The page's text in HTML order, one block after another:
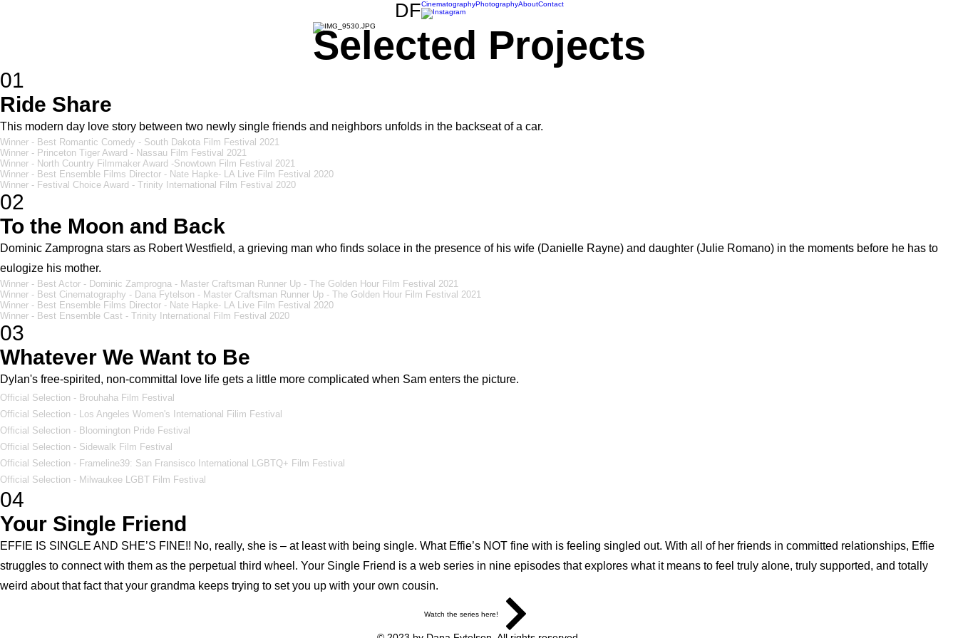
DFCinematographyPhotographyAboutContact
Selected Projects
01
Ride Share
This modern day love story between two newly single friends and neighbors unfolds in the backseat of a car.
Winner - Best Romantic Comedy - South Dakota Film Festival 2021
Winner - Princeton Tiger Award - Nassau Film Festival 2021
Winner - North Country Filmmaker Award -Snowtown Film Festival 2021
Winner - Best Ensemble Films Director - Nate Hapke- LA Live Film Festival 2020
Winner - Festival Choice Award - Trinity International Film Festival 2020
02
To the Moon and Back
Dominic Zamprogna stars as Robert Westfield, a grieving man who finds solace in the presence of his wife (Danielle Rayne) and daughter (Julie Romano) in the moments before he has to
eulogize his mother.
Winner - Best Actor - Dominic Zamprogna - Master Craftsman Runner Up - The Golden Hour Film Festival 2021
Winner - Best Cinematography - Dana Fytelson - Master Craftsman Runner Up - The Golden Hour Film Festival 2021
Winner - Best Ensemble Films Director - Nate Hapke- LA Live Film Festival 2020
Winner - Best Ensemble Cast - Trinity International Film Festival 2020
03
Whatever We Want to Be
Dylan's free-spirited, non-committal love life gets a little more complicated when Sam enters the picture.
Official Selection - Brouhaha Film Festival
Official Selection - Los Angeles Women's International Filim Festival
Official Selection - Bloomington Pride Festival
Official Selection - Sidewalk Film Festival
Official Selection - Frameline39: San Fransisco International LGBTQ+ Film Festival
Official Selection - Milwaukee LGBT Film Festival
04
Your Single Friend
EFFIE IS SINGLE AND SHE’S FINE!! No, really, she is – at least with being single. What Effie’s NOT fine with is feeling singled out. With all of her friends in committed relationships, Effie
struggles to connect with them as the perpetual third wheel. Your Single Friend is a web series in nine episodes that explores what it means to feel truly alone, truly supported, and totally
weird about that fact that your grandma keeps trying to set you up with your own cousin.
Watch the series here!